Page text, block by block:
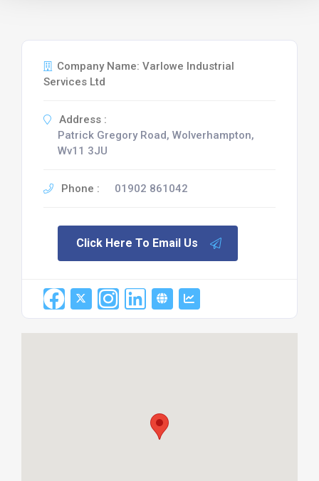
Company Name: Varlowe Industrial
Services Ltd
Address :
Patrick Gregory Road, Wolverhampton,
Wv11 3JU
Phone : 01902 861042
Click Here To Email Us